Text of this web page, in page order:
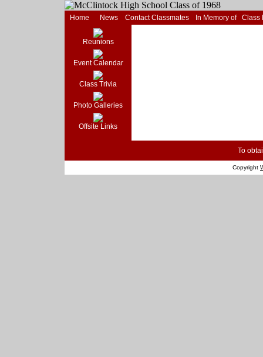
Home News Contact Classmates In Memory of Class
Reunions
Event Calendar
Class Trivia
Photo Galleries
Offsite Links
To
Copyright